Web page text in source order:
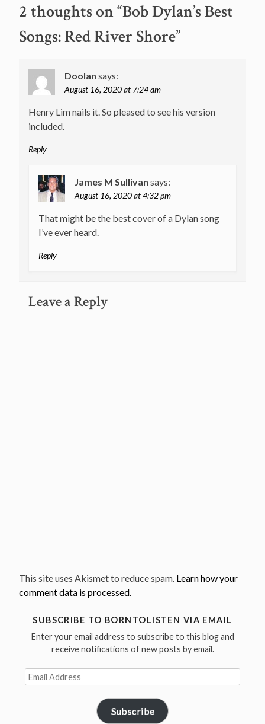
2 thoughts on “Bob Dylan’s Best
Songs: Red River Shore”
Doolan says:
August 16, 2020 at 7:24 am
Henry Lim nails it. So pleased to see his version
included.
Reply
James M Sullivan says:
August 16, 2020 at 4:32 pm
That might be the best cover of a Dylan song
I’ve ever heard.
Reply
Leave a Reply
This site uses Akismet to reduce spam. Learn how your
comment data is processed.
SUBSCRIBE TO BORNTOLISTEN VIA EMAIL
Enter your email address to subscribe to this blog and
receive notifications of new posts by email.
Email
Address
Subscribe